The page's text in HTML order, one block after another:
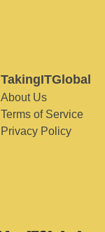
TakingITGlobal
About Us
Terms of Service
Privacy Policy